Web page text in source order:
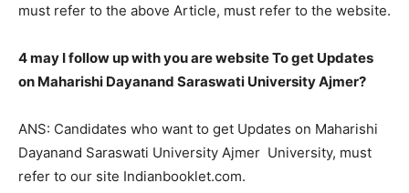
must refer to the above Article, must refer to the website.
4 may I follow up with you are website To get Updates
on Maharishi Dayanand Saraswati University Ajmer?
ANS: Candidates who want to get Updates on Maharishi
Dayanand Saraswati University Ajmer University, must
refer to our site Indianbooklet.com.